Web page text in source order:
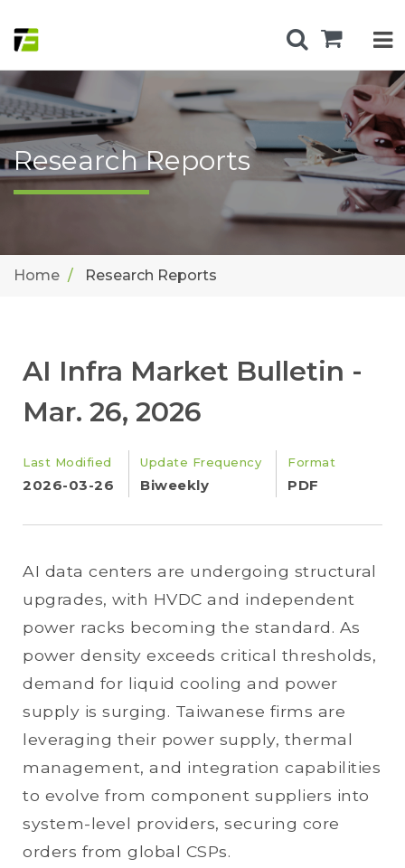
Research Reports
Home Research Reports
AI Infra Market Bulletin -
Mar. 26, 2026
Last Modified
2026-03-26
Update Frequency
Biweekly
Format
PDF
AI data centers are undergoing structural
upgrades, with HVDC and independent
power racks becoming the standard. As
power density exceeds critical thresholds,
demand for liquid cooling and power
supply is surging. Taiwanese firms are
leveraging their power supply, thermal
management, and integration capabilities
to evolve from component suppliers into
system-level providers, securing core
orders from global CSPs.